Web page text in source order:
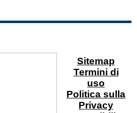
Sitemap
Termini di
uso
Politica sulla
Privacy